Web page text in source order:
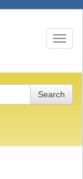
Toggle